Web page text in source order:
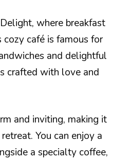
where breakfast
café is famous for
and delightful
crafted with love and
and inviting, making it
You can enjoy a
a specialty coffee,